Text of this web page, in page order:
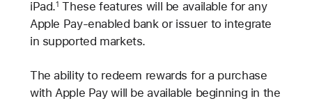
iPad.1 These features will be available for any
Apple Pay-enabled bank or issuer to integrate
in supported markets.
The ability to redeem rewards for a purchase
with Apple Pay will be available beginning in the